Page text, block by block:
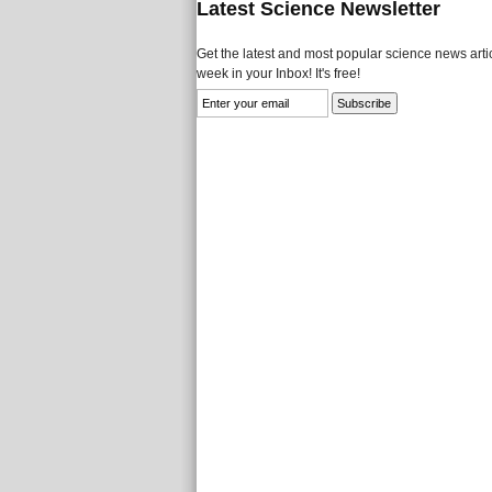
Latest Science Newsletter
Get the latest and most popular science news
week in your Inbox! It's free!